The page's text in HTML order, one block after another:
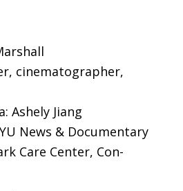
cinematographer,
Ashely Jiang
News & Documentary
Care Center, Con-